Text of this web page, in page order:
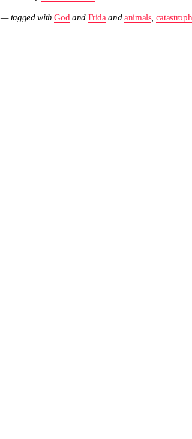
— tagged withGod and Frida andanimals,